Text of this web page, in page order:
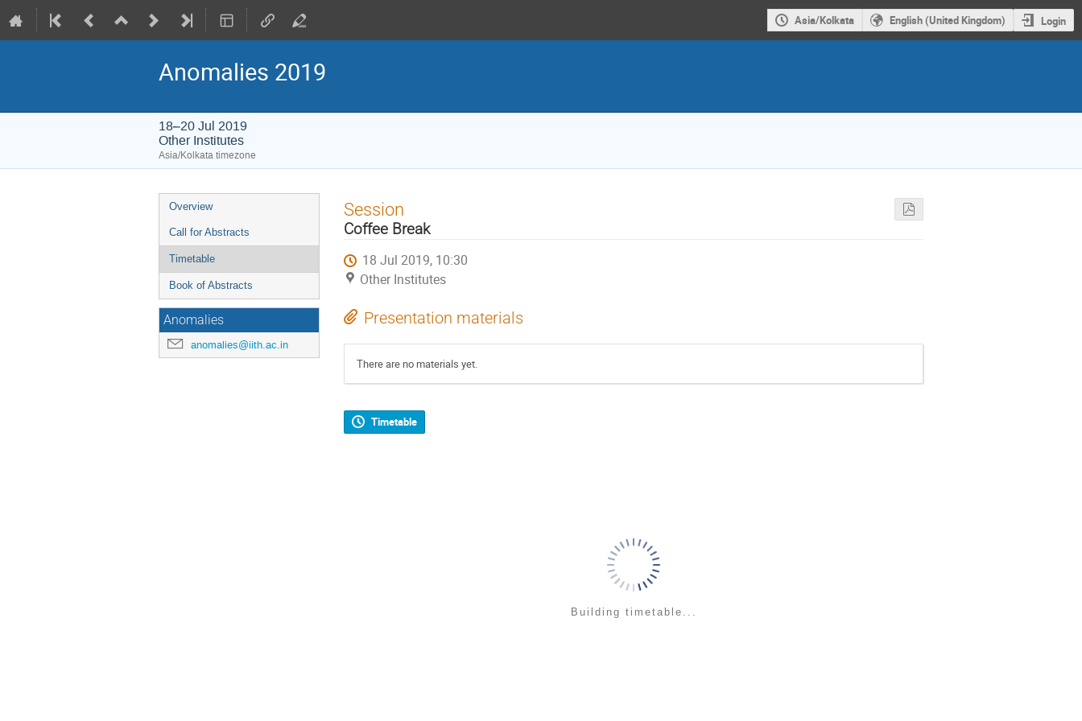
Asia/Kolkata English (United Kingdom) Login
Anomalies 2019
18–20 Jul 2019
Other Institutes
Asia/Kolkata timezone
Event
menu
Overview
Call for Abstracts
Timetable
Book of Abstracts
Anomalies
anomalies@iith.ac.in
Session
Coffee Break
18 Jul 2019, 10:30
Other Institutes
Presentation materials
There are no materials yet.
Timetable
Building timetable...